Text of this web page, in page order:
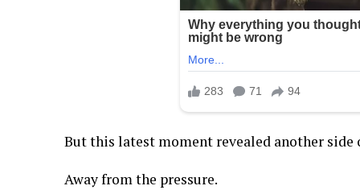
But this latest moment revealed another side
Away from the pressure.